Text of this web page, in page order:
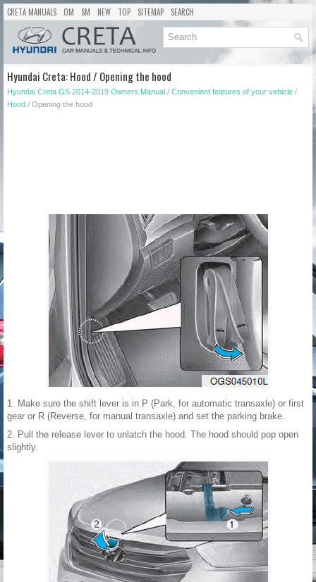
CRETA MANUALS OM SM NEW TOP SITEMAP SEARCH
Hyundai Creta: Hood / Opening the hood
Hyundai Creta GS 2014-2019 Owners Manual / Convenient features of your vehicle /
Hood / Opening the hood
1. Make sure the shift lever is in P (Park, for automatic transaxle) or first
gear or R (Reverse, for manual transaxle) and set the parking brake.
2. Pull the release lever to unlatch the hood. The hood should pop open
slightly.